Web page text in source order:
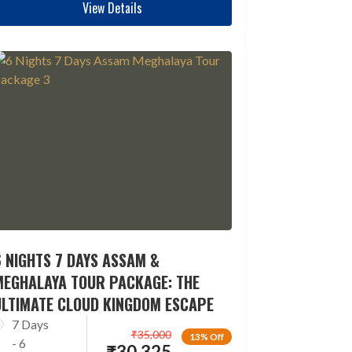
View Details
7 DAYS ASSAM &
TOUR PACKAGE: THE
CLOUD KINGDOM ESCAPE
7 Days
- 6
13% Off
₹35,000